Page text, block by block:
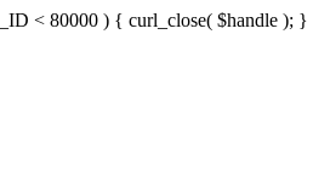
< 80000 ) { curl_close( $handle );